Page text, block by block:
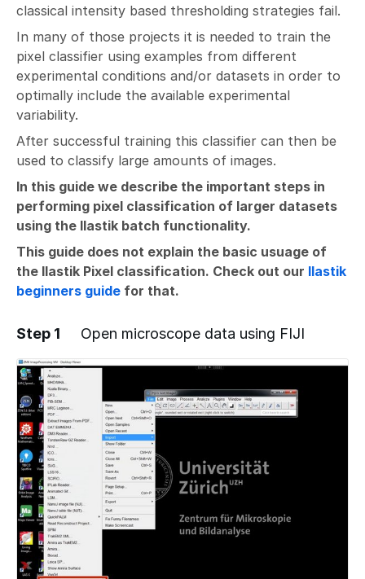
classical intensity based thresholding strategies fail.
In many of those projects it is needed to train the
pixel classifier using examples from different
experimental conditions and/or datasets in order to
optimally include the available experimental
variability.
After successful training this classifier can then be
used to classify large amounts of images.
In this guide we describe the important steps in
performing pixel classification of larger datasets
using the Ilastik batch functionality.
This guide does not explain the basic usuage of
the Ilastik Pixel classification. Check out our Ilastik
beginners guide for that.
Step 1 Open microscope data using FIJI